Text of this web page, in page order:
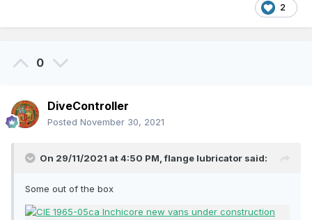
2
0
DiveController
Posted November 30, 2021
On 29/11/2021 at 4:50 PM,flange lubricator said:
Some out of the box